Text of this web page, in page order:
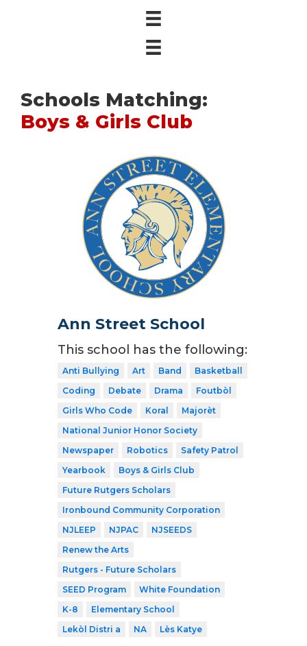
Schools Matching:
Boys & Girls Club
Ann Street School
This school has the following:
Anti Bullying Art Band
Basketball
Coding
Debate Drama
Foutbòl
Girls Who Code
Koral
Majorèt
National Junior Honor Society
Newspaper
Robotics
Safety Patrol
Yearbook
Boys & Girls Club
Future Rutgers Scholars
Ironbound Community Corporation
NJLEEP
NJPAC
NJSEEDS
Renew the Arts
Rutgers - Future Scholars
SEED Program
White Foundation
K-8
Elementary School
Lekòl Distri a
NA Lès Katye